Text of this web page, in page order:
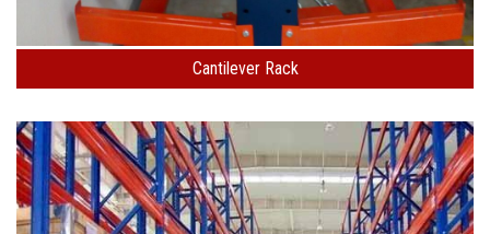
Cantilever Rack